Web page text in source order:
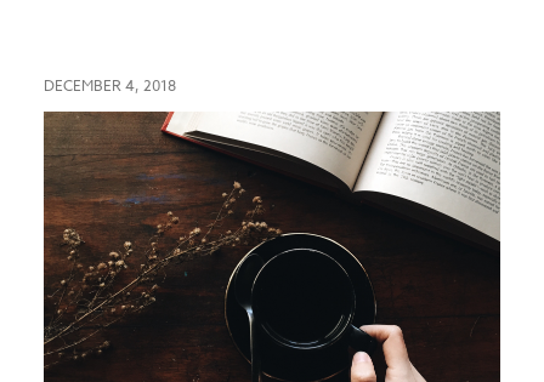
DECEMBER 4, 2018